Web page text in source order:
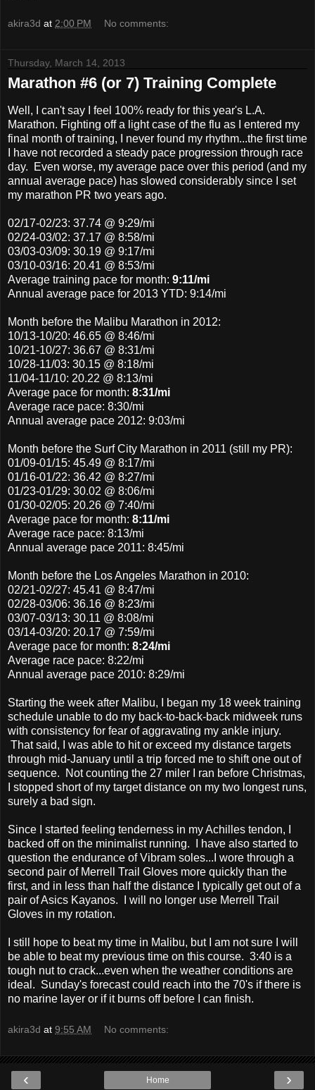
akira3d at 2:00 PM No comments:
Thursday, March 14, 2013
Marathon #6 (or 7) Training Complete
Well, I can't say I feel 100% ready for this year's L.A.
Marathon. Fighting off a light case of the flu as I entered my
final month of training, I never found my rhythm...the first time
I have not recorded a steady pace progression through race
day. Even worse, my average pace over this period (and my
annual average pace) has slowed considerably since I set
my marathon PR two years ago.
02/17-02/23: 37.74 @ 9:29/mi
02/24-03/02: 37.17 @ 8:58/mi
03/03-03/09: 30.19 @ 9:17/mi
03/10-03/16: 20.41 @ 8:53/mi
Average training pace for month: 9:11/mi
Annual average pace for 2013 YTD: 9:14/mi
Month before the Malibu Marathon in 2012:
10/13-10/20: 46.65 @ 8:46/mi
10/21-10/27: 36.67 @ 8:31/mi
10/28-11/03: 30.15 @ 8:18/mi
11/04-11/10: 20.22 @ 8:13/mi
Average pace for month: 8:31/mi
Average race pace: 8:30/mi
Annual average pace 2012: 9:03/mi
Month before the Surf City Marathon in 2011 (still my PR):
01/09-01/15: 45.49 @ 8:17/mi
01/16-01/22: 36.42 @ 8:27/mi
01/23-01/29: 30.02 @ 8:06/mi
01/30-02/05: 20.26 @ 7:40/mi
Average pace for month: 8:11/mi
Average race pace: 8:13/mi
Annual average pace 2011: 8:45/mi
Month before the Los Angeles Marathon in 2010:
02/21-02/27: 45.41 @ 8:47/mi
02/28-03/06: 36.16 @ 8:23/mi
03/07-03/13: 30.11 @ 8:08/mi
03/14-03/20: 20.17 @ 7:59/mi
Average pace for month: 8:24/mi
Average race pace: 8:22/mi
Annual average pace 2010: 8:29/mi
Starting the week after Malibu, I began my 18 week training
schedule unable to do my back-to-back-back midweek runs
with consistency for fear of aggravating my ankle injury.
That said, I was able to hit or exceed my distance targets
through mid-January until a trip forced me to shift one out of
sequence. Not counting the 27 miler I ran before Christmas,
I stopped short of my target distance on my two longest runs,
surely a bad sign.
Since I started feeling tenderness in my Achilles tendon, I
backed off on the minimalist running. I have also started to
question the endurance of Vibram soles...I wore through a
second pair of Merrell Trail Gloves more quickly than the
first, and in less than half the distance I typically get out of a
pair of Asics Kayanos. I will no longer use Merrell Trail
Gloves in my rotation.
I still hope to beat my time in Malibu, but I am not sure I will
be able to beat my previous time on this course. 3:40 is a
tough nut to crack...even when the weather conditions are
ideal. Sunday's forecast could reach into the 70's if there is
no marine layer or if it burns off before I can finish.
akira3d at 9:55 AM No comments:
‹ ›
Home